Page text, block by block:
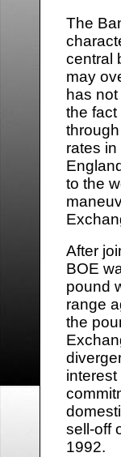
The
central
may
has
the fact
rates
to the
After
BOE
pound
range
the
sell-off
1992.